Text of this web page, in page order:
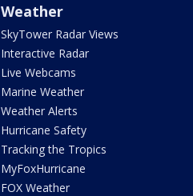
Weather
SkyTower Radar Views
Interactive Radar
Live Webcams
Marine Weather
Weather Alerts
Hurricane Safety
Tracking the Tropics
MyFoxHurricane
FOX Weather